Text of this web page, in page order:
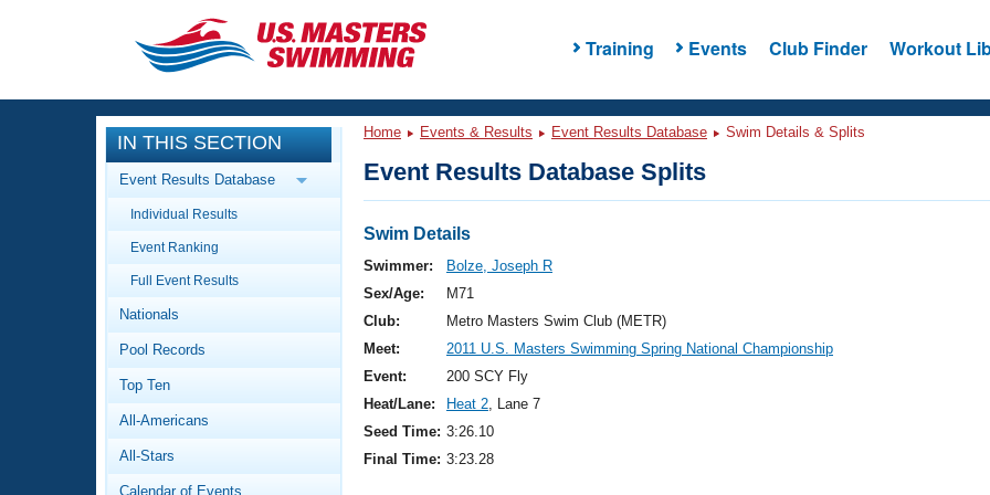
Training Events Club Finder Workout
CLOSE
Training
Workout Library
Articles And Videos
Swimming 101
Video Stroke Analysis
Club Finder
Events
Calendar Of Events
Virtual And Fitness Events
2026 Summer Nationals
National Championships
Results And Rankings
Workout Library
About Us
What Is Masters Swimming?
IN THIS SECTION
Event Results Database
Individual Results
Event Ranking
Full Event Results
Nationals
Pool Records
Top Ten
All-Americans
All-Stars
Calendar of Events
Home Events & Results Event Results Database Swim Details & Splits
Event Results Database Splits
Swim Details
Swimmer:
Bolze, Joseph R
Sex/Age:
M71
Club:
Metro Masters Swim Club (METR)
Meet:
2011 U.S. Masters Swimming Spring National Championship
Event:
200 SCY Fly
Heat/Lane:
Heat 2, Lane 7
Seed Time: 3:26.10
Final Time: 3:23.28